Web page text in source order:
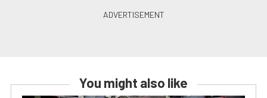
You might also like